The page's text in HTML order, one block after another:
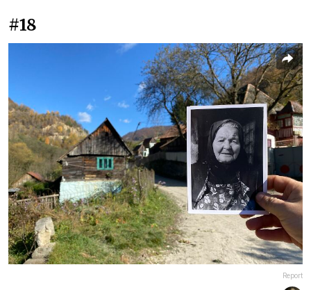
#18
Report